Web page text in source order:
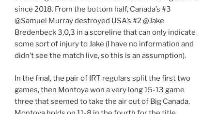
since 2018. From the bottom half, Canada’s #3
@Samuel Murray destroyed USA’s #2 @Jake
Bredenbeck 3,0,3 in a scoreline that can only indicate
some sort of injury to Jake (I have no information and
didn’t see the match live, so this is an assumption).
In the final, the pair of IRT regulars split the first two
games, then Montoya won a very long 15-13 game
three that seemed to take the air out of Big Canada.